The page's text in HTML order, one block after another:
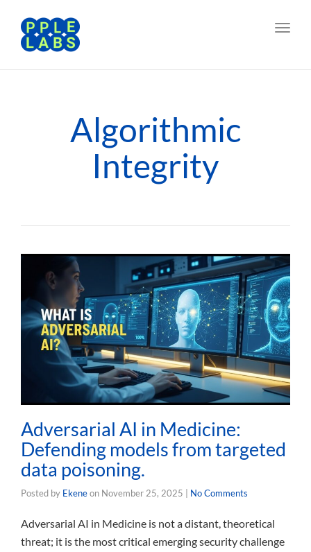
Algorithmic
Integrity
Adversarial AI in Medicine:
Defending models from targeted
data poisoning.
Posted by Ekeneon November 25, 2025 No Comments
Adversarial AI in Medicine is not a distant, theoretical
threat; it is the most critical emerging security challenge